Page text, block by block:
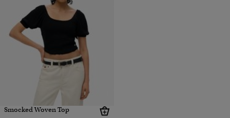
Smocked Woven Top